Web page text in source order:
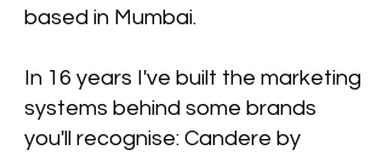
based in Mumbai.
In 16 years I've built the marketing
systems behind some brands
you'll recognise: Candere by